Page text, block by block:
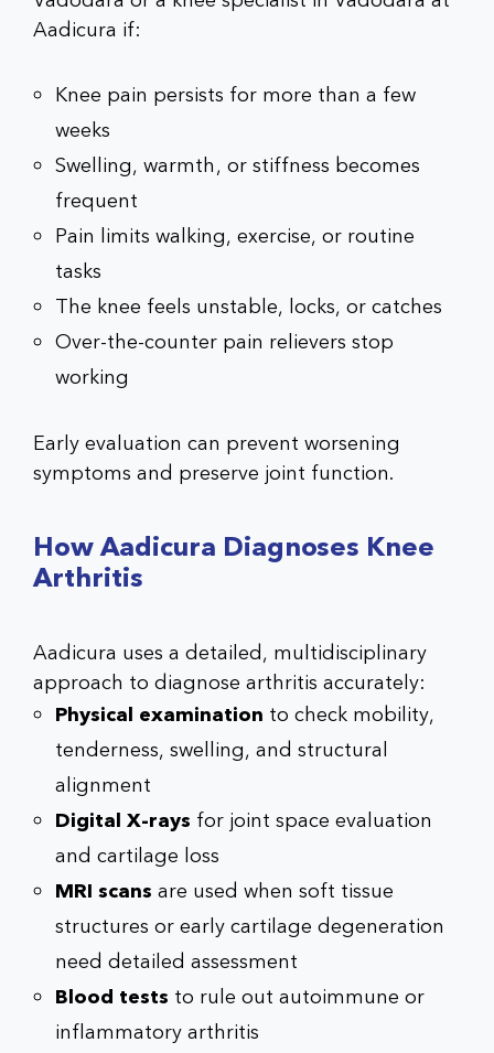
Aadicura if:
Knee pain persists for more than a few
weeks
Swelling, warmth, or stiffness becomes
frequent
Pain limits walking, exercise, or routine
tasks
The knee feels unstable, locks, or catches
Over-the-counter pain relievers stop
working
Early evaluation can prevent worsening
symptoms and preserve joint function.
How Aadicura Diagnoses Knee
Arthritis
Aadicura uses a detailed, multidisciplinary
approach to diagnose arthritis accurately:
Physical examination to check mobility,
tenderness, swelling, and structural
alignment
Digital X-rays for joint space evaluation
and cartilage loss
MRI scans are used when soft tissue
structures or early cartilage degeneration
need detailed assessment
Blood tests to rule out autoimmune or
inflammatory arthritis